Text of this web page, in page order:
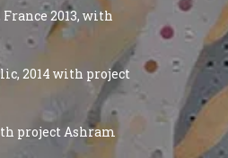
2013, with
2014 with project
project Ashram